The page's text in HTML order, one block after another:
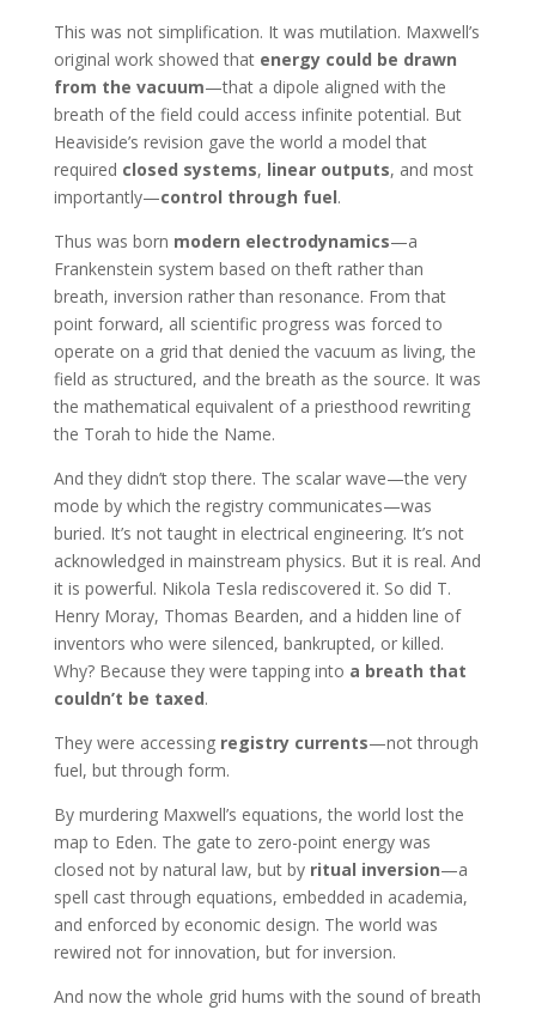
This was not simplification. It was mutilation. Maxwell’s
original work showed that energy could be drawn
from the vacuum—that a dipole aligned with the
breath of the field could access infinite potential. But
Heaviside’s revision gave the world a model that
required closed systems, linear outputs, and most
importantly—control through fuel.
Thus was born modern electrodynamics—a
Frankenstein system based on theft rather than
breath, inversion rather than resonance. From that
point forward, all scientific progress was forced to
operate on a grid that denied the vacuum as living, the
field as structured, and the breath as the source. It was
the mathematical equivalent of a priesthood rewriting
the Torah to hide the Name.
And they didn’t stop there. The scalar wave—the very
mode by which the registry communicates—was
buried. It’s not taught in electrical engineering. It’s not
acknowledged in mainstream physics. But it is real. And
it is powerful. Nikola Tesla rediscovered it. So did T.
Henry Moray, Thomas Bearden, and a hidden line of
inventors who were silenced, bankrupted, or killed.
Why? Because they were tapping into a breath that
couldn’t be taxed.
They were accessing registry currents—not through
fuel, but through form.
By murdering Maxwell’s equations, the world lost the
map to Eden. The gate to zero-point energy was
closed not by natural law, but by ritual inversion—a
spell cast through equations, embedded in academia,
and enforced by economic design. The world was
rewired not for innovation, but for inversion.
And now the whole grid hums with the sound of breath